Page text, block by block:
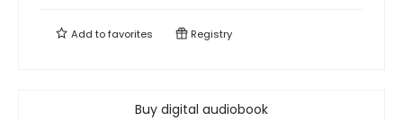
Add tofavorites Registry
Buy digital audiobook